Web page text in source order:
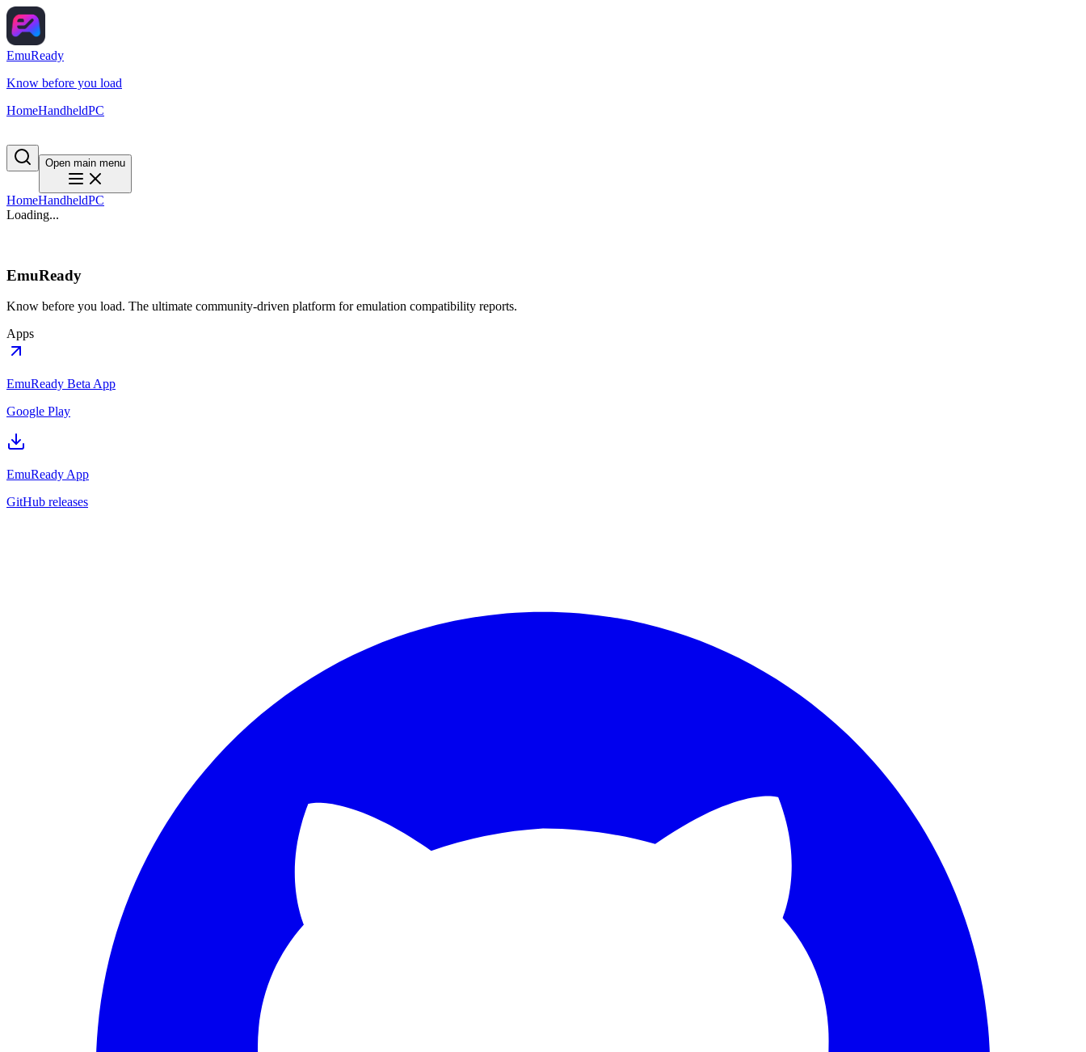
EmuReady
Know before you load
HomeHandheldPC
Open main menu
HomeHandheldPC
Loading...
EmuReady
Know before you load. The ultimate community-driven platform for emulation compatibility reports.
Apps
EmuReady Beta App
Google Play
EmuReady App
GitHub releases